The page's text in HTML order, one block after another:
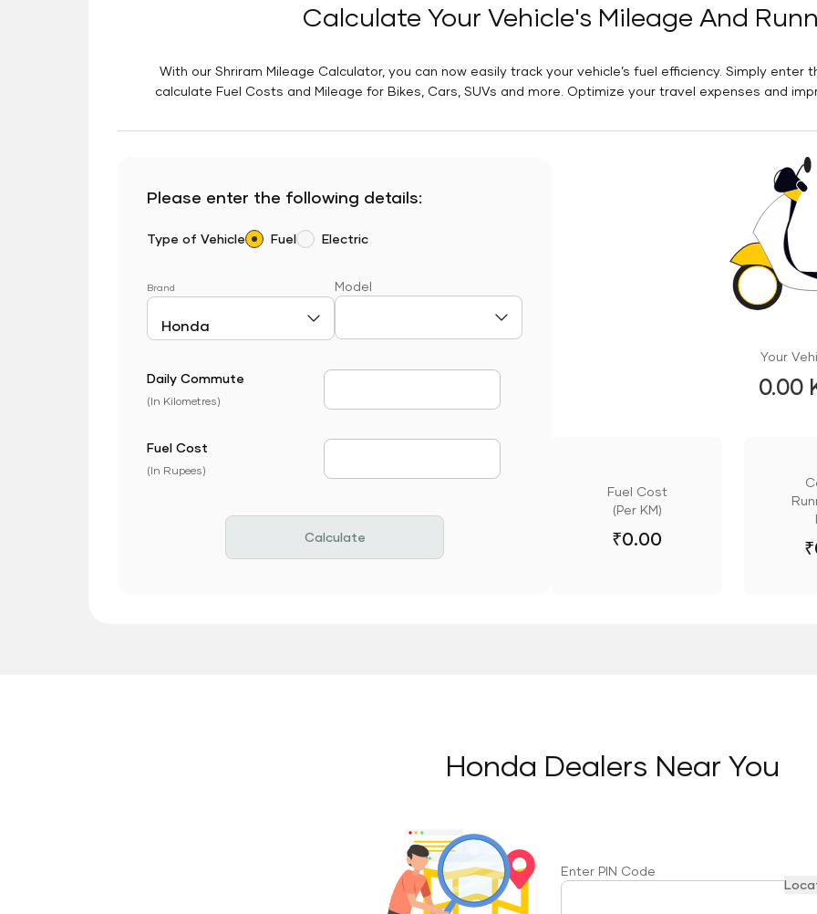
Calculate Your Vehicle's Mileage And
With our Shriram Mileage Calculator, you can now easily track your vehicle’s fuel efficiency. Simply enter
calculate Fuel Costs and Mileage for Bikes, Cars, SUVs and more. Optimize your travel expenses and
Please enter the following details:
Type of Vehicle Fuel Electric
Brand Model
Daily Commute
(In Kilometres)
Fuel Cost
(In Rupees)
Calculate
Your
0.00
Fuel Cost
(Per KM)
₹0.00 ₹
Honda Dealers Near You
Enter PIN Code